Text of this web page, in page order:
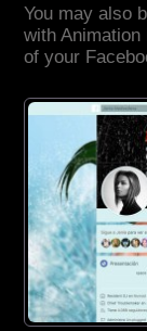
You may also
with
of your